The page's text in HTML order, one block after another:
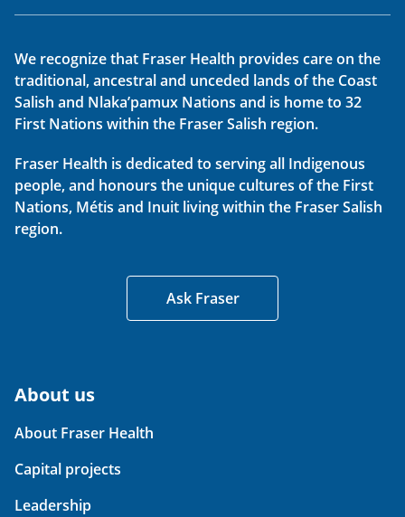
We recognize that Fraser Health provides care on the
traditional, ancestral and unceded lands of the Coast
Salish and Nlaka’pamux Nations and is home to 32
First Nations within the Fraser Salish region.
Fraser Health is dedicated to serving all Indigenous
people, and honours the unique cultures of the First
Nations, Métis and Inuit living within the Fraser Salish
region.
Ask Fraser
About us
About Fraser Health
Capital projects
Leadership